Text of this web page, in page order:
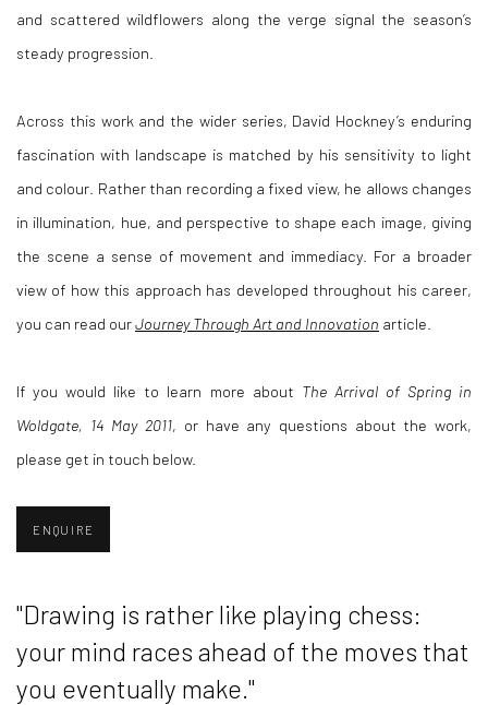
and scattered wildflowers along the verge signal the season’s
steady progression.
Across this work and the wider series, David Hockney’s enduring
fascination with landscape is matched by his sensitivity to light
and colour. Rather than recording a fixed view, he allows changes
in illumination, hue, and perspective to shape each image, giving
the scene a sense of movement and immediacy. For a broader
view of how this approach has developed throughout his career,
you can read ourJourney Through Art and Innovation article.
If you would like to learn more about The Arrival of Spring in
Woldgate, 14 May 2011, or have any questions about the work,
please get in touch below.
ENQUIRE
"Drawing is rather like playing chess:
your mind races ahead of the moves that
you eventually make."